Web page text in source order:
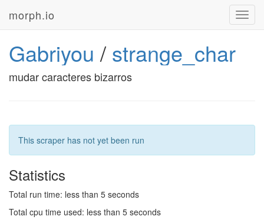
morph.io
Gabriyou / strange_char
mudar caracteres bizarros
This scraper has not yet been run
Statistics
Total run time: less than 5 seconds
Total cpu time used: less than 5 seconds